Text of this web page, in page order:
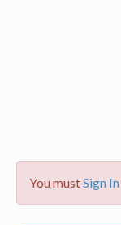
You mustSign In